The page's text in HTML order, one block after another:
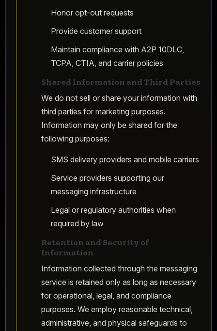
Honor opt-out requests
Provide customer support
Maintain compliance with A2P 10DLC,
TCPA, CTIA, and carrier policies
Shared Information and Third Parties
We do not sell or share your information with
third parties for marketing purposes.
Information may only be shared for the
following purposes:
SMS delivery providers and mobile carriers
Service providers supporting our
messaging infrastructure
Legal or regulatory authorities when
required by law
Retention and Security of
Information
Information collected through the messaging
service is retained only as long as necessary
for operational, legal, and compliance
purposes. We employ reasonable technical,
administrative, and physical safeguards to